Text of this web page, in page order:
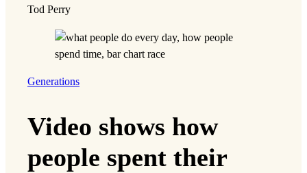
Tod Perry
Generations
Video shows how
people spent their